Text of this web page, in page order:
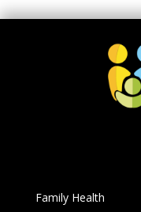
Family Health